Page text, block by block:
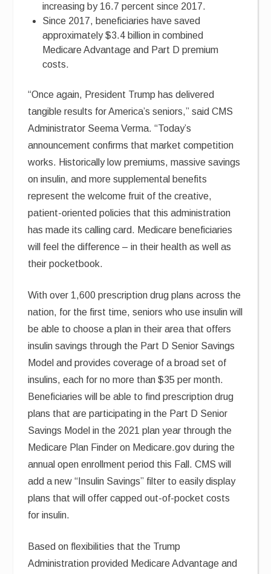
increasing by 16.7 percent since 2017.
Since 2017, beneficiaries have saved
approximately $3.4 billion in combined
Medicare Advantage and Part D premium
costs.
“Once again, President Trump has delivered
tangible results for America’s seniors,” said CMS
Administrator Seema Verma. “Today’s
announcement confirms that market competition
works. Historically low premiums, massive savings
on insulin, and more supplemental benefits
represent the welcome fruit of the creative,
patient-oriented policies that this administration
has made its calling card. Medicare beneficiaries
will feel the difference – in their health as well as
their pocketbook.
With over 1,600 prescription drug plans across the
nation, for the first time, seniors who use insulin will
be able to choose a plan in their area that offers
insulin savings through the Part D Senior Savings
Model and provides coverage of a broad set of
insulins, each for no more than $35 per month.
Beneficiaries will be able to find prescription drug
plans that are participating in the Part D Senior
Savings Model in the 2021 plan year through the
Medicare Plan Finder on Medicare.gov during the
annual open enrollment period this Fall. CMS will
add a new “Insulin Savings” filter to easily display
plans that will offer capped out-of-pocket costs
for insulin.
Based on flexibilities that the Trump
Administration provided Medicare Advantage and